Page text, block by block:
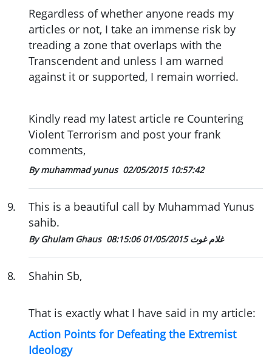
Regardless of whether anyone reads my
articles or not, I take an immense risk by
treading a zone that overlaps with the
Transcendent and unless I am warned
against it or supported, I remain worried.
Kindly read my latest article re Countering
Violent Terrorism and post your frank
comments,
By muhammad yunus 02/05/2015 10:57:42
9.
This is a beautiful call by Muhammad Yunus
sahib.
By Ghulam Ghaus غلام غوث01/05/2015 08:15:06
8. Shahin Sb,
That is exactly what I have said in my article:
Action Points for Defeating the Extremist
Ideology